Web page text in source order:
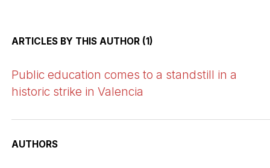
ARTICLES BY THIS AUTHOR (1)
Public education comes to a standstill in a
historic strike in Valencia
AUTHORS